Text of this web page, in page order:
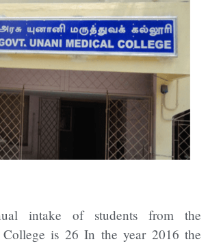
intake of students from the
is 26 In the year 2016 the